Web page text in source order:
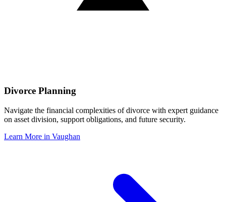
Divorce Planning
Navigate the financial complexities of divorce with expert guidance
on asset division, support obligations, and future security.
Learn More in Vaughan